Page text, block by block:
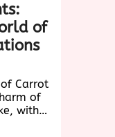
of
Carrot
of
with…